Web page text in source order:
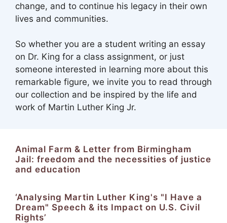
change, and to continue his legacy in their own
lives and communities.
So whether you are a student writing an essay
on Dr. King for a class assignment, or just
someone interested in learning more about this
remarkable figure, we invite you to read through
our collection and be inspired by the life and
work of Martin Luther King Jr.
Animal Farm & Letter from Birmingham
Jail: freedom and the necessities of justice
and education
‘Analysing Martin Luther King's "I Have a
Dream" Speech & its Impact on U.S. Civil
Rights’